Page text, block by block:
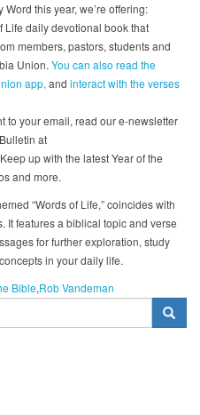
this year, we’re offering:
daily devotional book that
members, pastors, students and
Union. You can also read the
app, and interact with the verses
to your email, read our e-newsletter
at
up with the latest Year of the
and more.
“Words of Life,” coincides with
It features a biblical topic and verse
for further exploration, study
in your daily life.
Bible Rob Vandeman